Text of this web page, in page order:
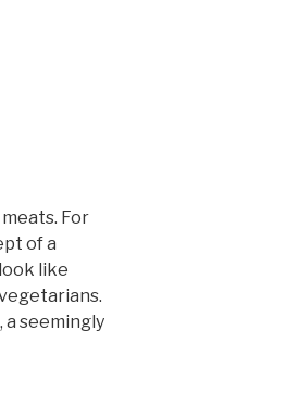
For
of a
like
seemingly